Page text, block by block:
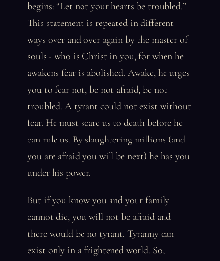
begins: “Let not your hearts be troubled.”
This statement is repeated in different
ways over and over again by the master of
souls - who is Christ in you, for when he
awakens fear is abolished. Awake, he urges
you to fear not, be not afraid, be not
troubled. A tyrant could not exist without
fear. He must scare us to death before he
can rule us. By slaughtering millions (and
you are afraid you will be next) he has you
under his power.
But if you know you and your family
cannot die, you will not be afraid and
there would be no tyrant. Tyranny can
exist only in a frightened world. So,